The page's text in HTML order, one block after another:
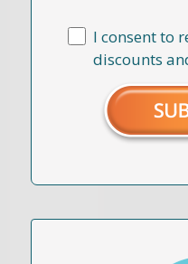
I consent to
discounts